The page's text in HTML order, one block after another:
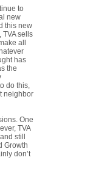
to
new
this new
sells
all
has
the
do this,
neighbor
One
TVA
still
Growth
don’t